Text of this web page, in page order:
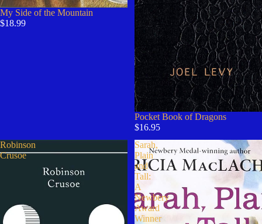
My Side of the Mountain
$18.99
Pocket Book of Dragons
$16.95
Robinson
Crusoe
Sarah,
Plain
and
Tall:
A
Newbery
Award
Winner